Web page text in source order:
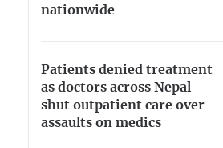
nationwide
Patients denied treatment
as doctors across Nepal
shut outpatient care over
assaults on medics